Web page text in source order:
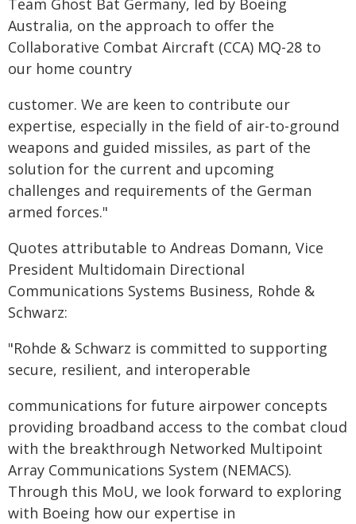
Team Ghost Bat Germany, led by Boeing
Australia, on the approach to offer the
Collaborative Combat Aircraft (CCA) MQ-28 to
our home country
customer. We are keen to contribute our
expertise, especially in the field of air-to-ground
weapons and guided missiles, as part of the
solution for the current and upcoming
challenges and requirements of the German
armed forces."
Quotes attributable to Andreas Domann, Vice
President Multidomain Directional
Communications Systems Business, Rohde &
Schwarz:
"Rohde & Schwarz is committed to supporting
secure, resilient, and interoperable
communications for future airpower concepts
providing broadband access to the combat cloud
with the breakthrough Networked Multipoint
Array Communications System (NEMACS).
Through this MoU, we look forward to exploring
with Boeing how our expertise in